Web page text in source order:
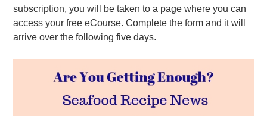
subscription, you will be taken to a page where you can
access your free eCourse. Complete the form and it will
arrive over the following five days.